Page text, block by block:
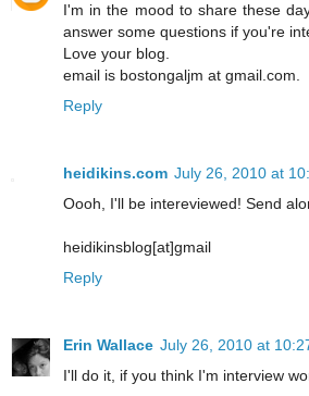
I'm in the mood to share these
answer some questions if you're
Love your blog.
email is bostongaljm at gmail.com.
Reply
heidikins.com July 26, 2010 at
Oooh, I'll be intereviewed! Send
heidikinsblog[at]gmail
Reply
Erin Wallace July 26, 2010 at
I'll do it, if you think I'm interview